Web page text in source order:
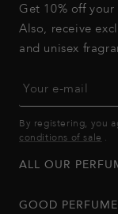
Get 10% off
Also, receive
and unisex
Your e-mail
By registering, you
conditions of sale .
ALL OUR
GOOD